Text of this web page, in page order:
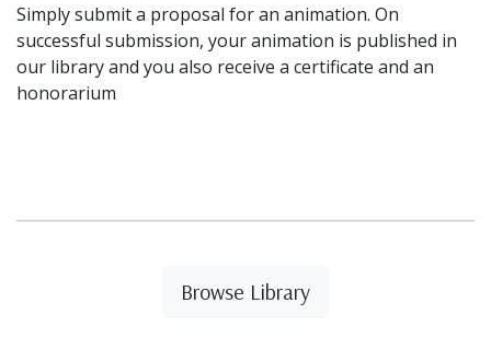
Simply submit a proposal for an animation. On
successful submission, your animation is published in
our library and you also receive a certificate and an
honorarium
Browse Library